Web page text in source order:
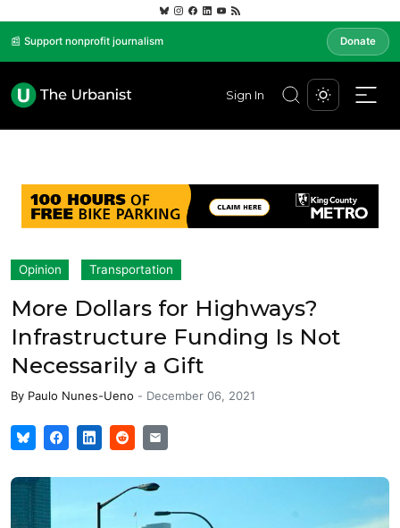
📰 Support nonprofit journalism Donate
Sign In
Opinion Transportation
More Dollars for Highways?
Infrastructure Funding Is Not
Necessarily a Gift
By Paulo Nunes-Ueno - December 06, 2021